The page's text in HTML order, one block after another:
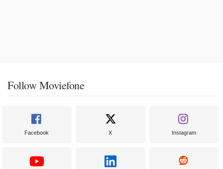
Follow Moviefone
Facebook X Instagram